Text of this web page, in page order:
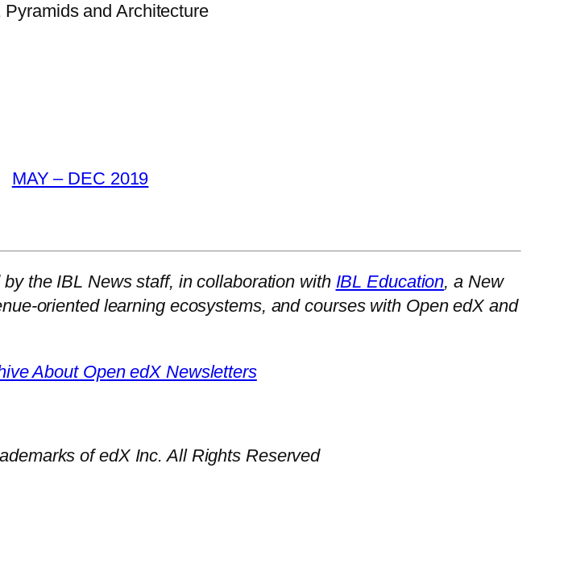
and Architecture
MAY – DEC 2019
the IBL News staff, in collaboration with IBL Education, a New
oriented learning ecosystems, and courses with Open edX and
About Open edX Newsletters
of edX Inc. All Rights Reserved